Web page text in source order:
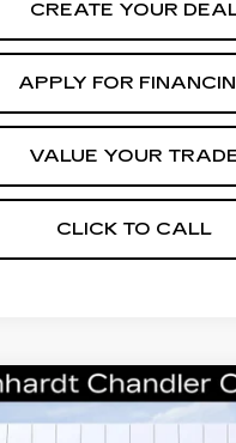
CREATE YOUR
APPLY FOR
VALUE YOUR
CLICK TO CALL
CADILLAC OPTIQ
SPORT$59,393